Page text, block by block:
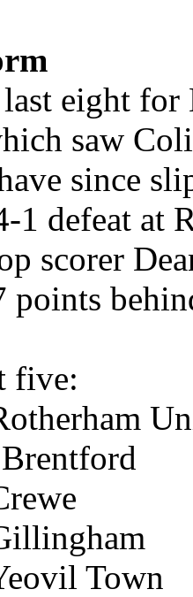
eight
saw
since
1 defeat at
scorer
points
five:
Town